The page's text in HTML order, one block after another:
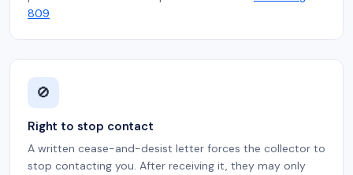
809
🚫
Right to stop contact
A written cease-and-desist letter forces the collector to
stop contacting you. After receiving it, they may only